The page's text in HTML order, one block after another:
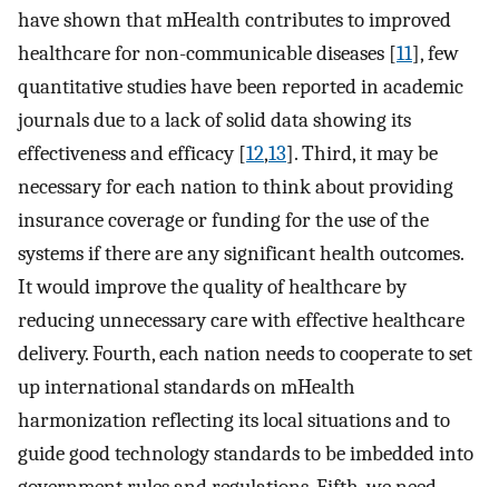
have shown that mHealth contributes to improved
healthcare for non-communicable diseases [11], few
quantitative studies have been reported in academic
journals due to a lack of solid data showing its
effectiveness and efficacy [12,13]. Third, it may be
necessary for each nation to think about providing
insurance coverage or funding for the use of the
systems if there are any significant health outcomes.
It would improve the quality of healthcare by
reducing unnecessary care with effective healthcare
delivery. Fourth, each nation needs to cooperate to set
up international standards on mHealth
harmonization reflecting its local situations and to
guide good technology standards to be imbedded into